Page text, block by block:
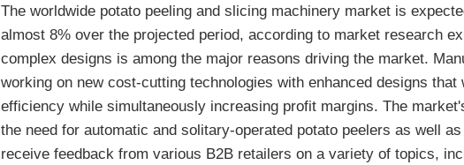
The worldwide potato peeling and slicing machinery market is
almost 8% over the projected period, according to market research
complex designs is among the major reasons driving the market.
working on new cost-cutting technologies with enhanced designs that
efficiency while simultaneously increasing profit margins. The
the need for automatic and solitary-operated potato peelers as well
receive feedback from various B2B retailers on a variety of topics,